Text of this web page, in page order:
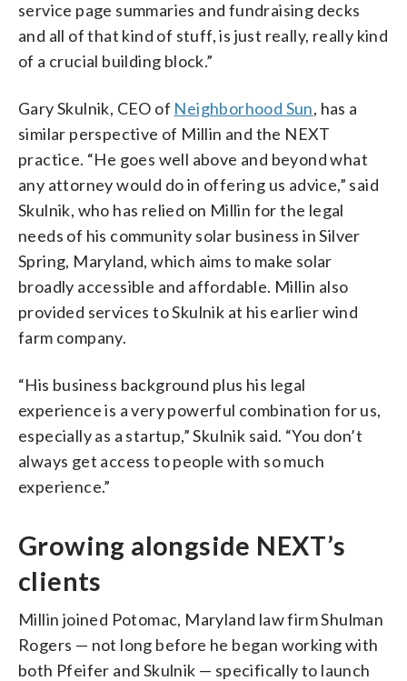
service page summaries and fundraising decks
and all of that kind of stuff, is just really, really kind
of a crucial building block.”
Gary Skulnik, CEO of Neighborhood Sun, has a
similar perspective of Millin and the NEXT
practice. “He goes well above and beyond what
any attorney would do in offering us advice,” said
Skulnik, who has relied on Millin for the legal
needs of his community solar business in Silver
Spring, Maryland, which aims to make solar
broadly accessible and affordable. Millin also
provided services to Skulnik at his earlier wind
farm company.
“His business background plus his legal
experience is a very powerful combination for us,
especially as a startup,” Skulnik said. “You don’t
always get access to people with so much
experience.”
Growing alongside NEXT’s
clients
Millin joined Potomac, Maryland law firm Shulman
Rogers — not long before he began working with
both Pfeifer and Skulnik — specifically to launch